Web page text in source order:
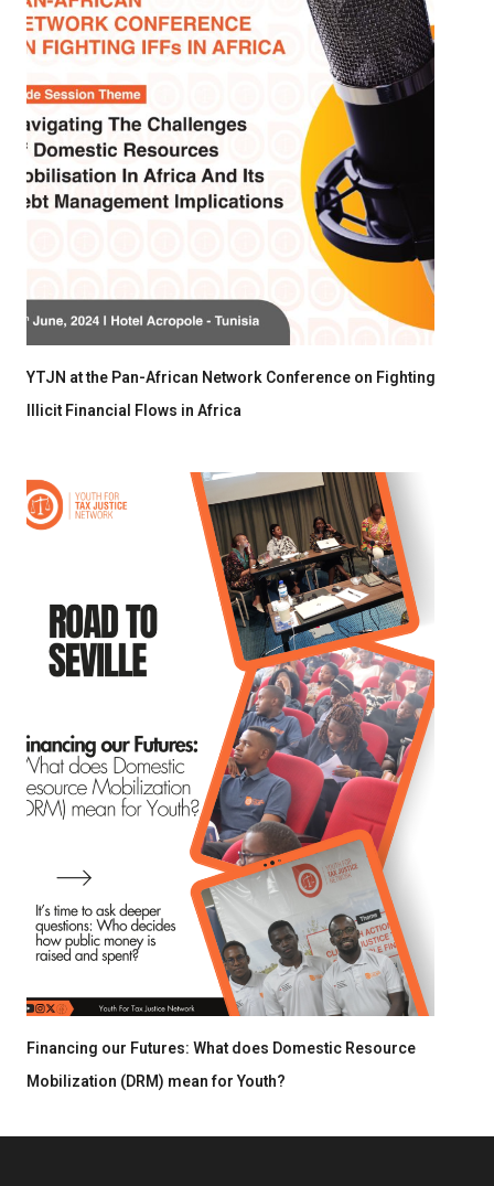
YTJN at the Pan-African Network Conference on Fighting
Illicit Financial Flows in Africa
Financing our Futures: What does Domestic Resource
Mobilization (DRM) mean for Youth?